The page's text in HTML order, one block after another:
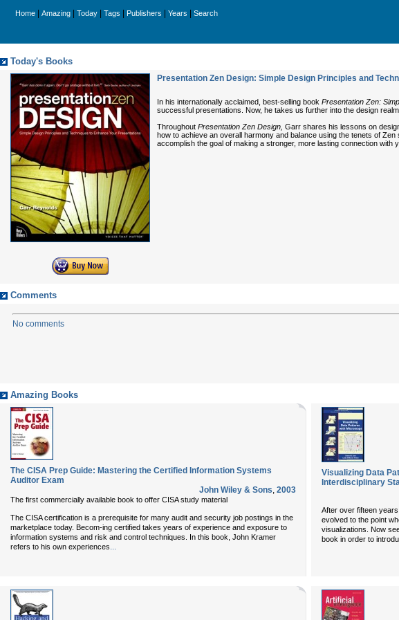
Home Amazing Today Tags Publishers Years Search
Today's Books
Presentation Zen Design: Simple Design Principles and
In his internationally acclaimed, best-selling book Presentation Zen:
successful presentations. Now, he takes us further into the design
Throughout Presentation Zen Design, Garr shares his lessons on
how to achieve an overall harmony and balance using the tenets of
accomplish the goal of making a stronger, more lasting connection with
Comments
No comments
Amazing Books
The CISA Prep Guide: Mastering the Certified Information Systems
Auditor Exam
John Wiley & Sons, 2003
The first commercially available book to offer CISA study material
The CISA certification is a prerequisite for many audit and security job postings in the
marketplace today. Becom-ing certified takes years of experience and exposure to
information systems and risk and control techniques. In this book, John Kramer
refers to his own experiences...
Visualizing Data
Interdisciplinary
After over fifteen
evolved to the point
visualizations. Now
book in order to